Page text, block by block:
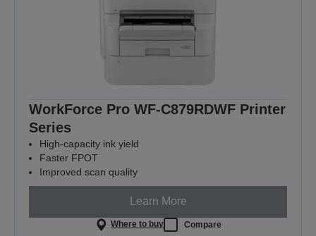
WorkForce Pro WF-C879RDWF Printer
Series
High-capacity ink yield
Faster FPOT
Improved scan quality
Learn More
Where to buy Compare